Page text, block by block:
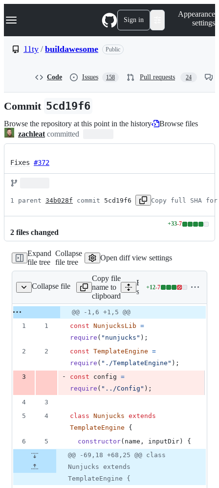
k
p
n
Navigation Menu Sign in
Appearance
settings
11ty / buildawesome Public
Code Issues 158 Pull requests 24
Commit 5cd19f6
Browse the repository at this point in the history
Browse files
zachleat committed
Fixes #372
1 parent 34b028f commit 5cd19f6 Copy full SHA for
2 files changed
+33-7
Lines
additions
&
7
Expand
file tree
Collapse
file tree
Open diff view settings
Collapse file
Engines/Nunjucks.js
Copy file
name to
clipboard
Expand all lines:
src/Engines/Nunjucks.js
+12-7
Lines
additions
7
Original
file line
number
number
Diff
line
change
@@ -1,6 +1,5 @@
1
1 const NunjucksLib =
require ( "nunjucks" ) ;
2
2 const TemplateEngine =
require ( "./TemplateEngine" ) ;
3
- const config =
require ( "../Config" ) ;
4
3
5
4 class Nunjucks extends
TemplateEngine
{
6
5 constructor( name , inputDir )
{
@@ -69,18 +68,25 @@ class
Nunjucks extends
TemplateEngine {